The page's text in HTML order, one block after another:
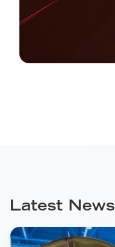
Latest News